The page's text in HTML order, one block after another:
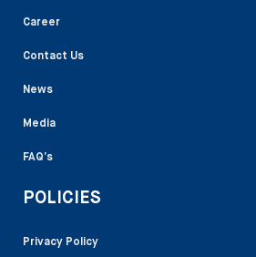
Career
Contact Us
News
Media
FAQ’s
POLICIES
Privacy Policy